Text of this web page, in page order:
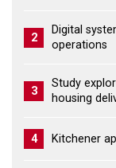
2
Digital
operations
3
Study
housing
4 Kitchener